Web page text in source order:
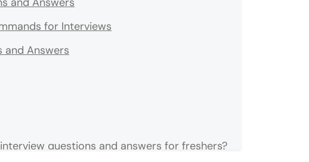
for Interviews
and Answers
questions and answers for freshers?